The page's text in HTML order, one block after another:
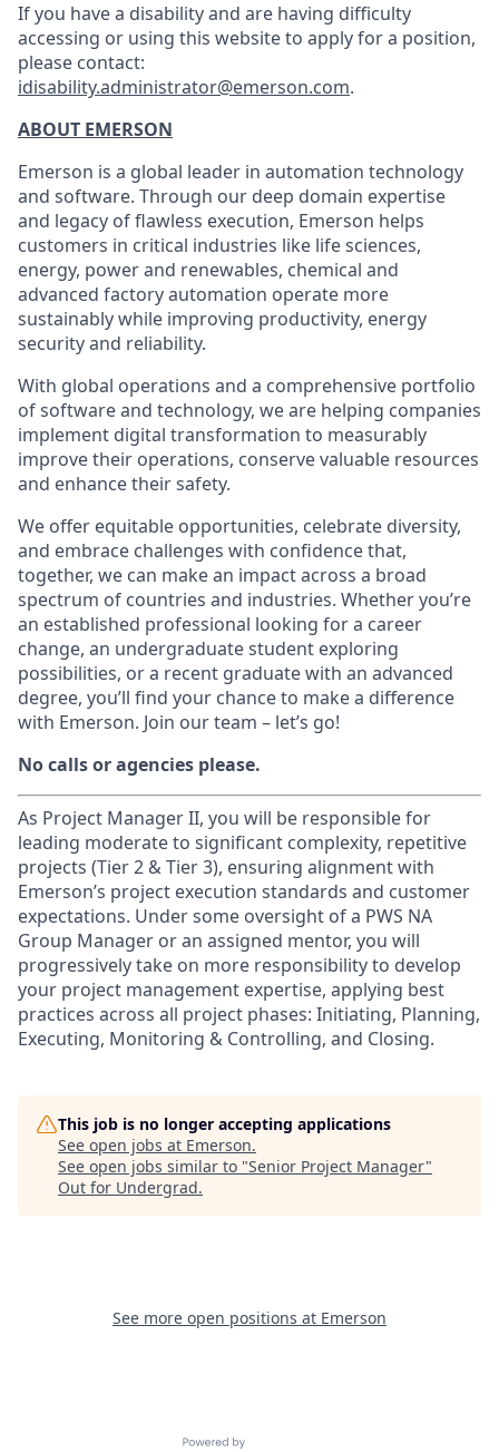
If you have a disability and are having difficulty
accessing or using this website to apply for a position,
please contact:
idisability.administrator@emerson.com.
ABOUT EMERSON
Emerson is a global leader in automation technology
and software. Through our deep domain expertise
and legacy of flawless execution, Emerson helps
customers in critical industries like life sciences,
energy, power and renewables, chemical and
advanced factory automation operate more
sustainably while improving productivity, energy
security and reliability.
With global operations and a comprehensive portfolio
of software and technology, we are helping companies
implement digital transformation to measurably
improve their operations, conserve valuable resources
and enhance their safety.
We offer equitable opportunities, celebrate diversity,
and embrace challenges with confidence that,
together, we can make an impact across a broad
spectrum of countries and industries. Whether you’re
an established professional looking for a career
change, an undergraduate student exploring
possibilities, or a recent graduate with an advanced
degree, you’ll find your chance to make a difference
with Emerson. Join our team – let’s go!
No calls or agencies please.
As Project Manager II, you will be responsible for
leading moderate to significant complexity, repetitive
projects (Tier 2 & Tier 3), ensuring alignment with
Emerson’s project execution standards and customer
expectations. Under some oversight of a PWS NA
Group Manager or an assigned mentor, you will
progressively take on more responsibility to develop
your project management expertise, applying best
practices across all project phases: Initiating, Planning,
Executing, Monitoring & Controlling, and Closing.
This job is no longer accepting applications
See open jobs at Emerson.
See open jobs similar to "Senior Project Manager"
Out for Undergrad.
See more open positions at Emerson